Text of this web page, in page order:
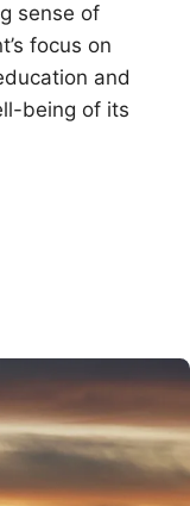
sense of
focus on
and
being of its